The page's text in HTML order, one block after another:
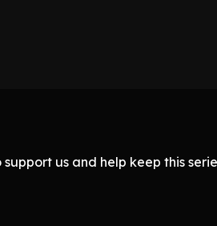
us and help keep this